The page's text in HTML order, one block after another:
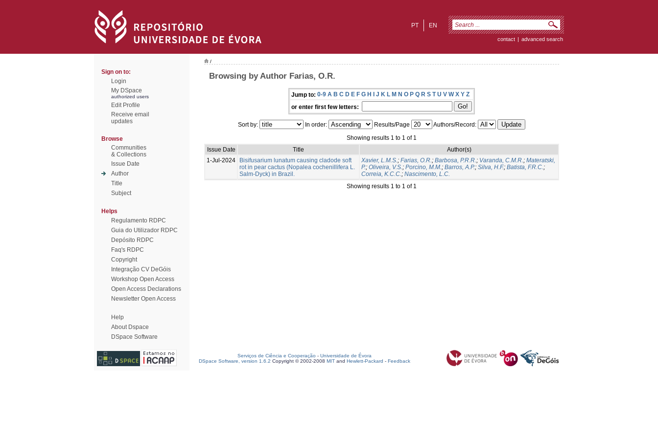
EN
PT
contact | advanced search
Sign on to:
Login
My DSpace
authorized users
Edit Profile
Receive email
updates
Browse
Communities
& Collections
Issue Date
Author
Title
Subject
Helps
Regulamento RDPC
Guia do Utilizador RDPC
Depósito RDPC
Faq's RDPC
Copyright
Integração CV DeGóis
Workshop Open Access
Open Access Declarations
Newsletter Open Access
Help
About Dspace
DSpace Software
/
Browsing by Author Farias, O.R.
Jump to: 0-9 A B C D E F G H I J K L M N O P Q R S T U V W X Y Z
or enter first few letters:
Sort by: In order: Results/Page
Authors/Record:
Showing results 1 to 1 of 1
Issue Date
Title
Author(s)
1-Jul-2024
Bisifusarium lunatum causing cladode soft
rot in pear cactus (Nopalea cochenillifera L.
Salm-Dyck) in Brazil.
Xavier, L.M.S.; Farias, O.R.; Barbosa, P.R.R.; Varanda, C.M.R.; Materatski,
P.; Oliveira, V.S.; Porcino, M.M.; Barros, A.P.; Silva, H.F.; Batista, F.R.C.;
Correia, K.C.C.; Nascimento, L.C.
Showing results 1 to 1 of 1
Serviços de Ciência e Cooperação - Universidade de Évora
DSpace Software, version 1.6.2 Copyright © 2002-2008 MIT and Hewlett-Packard - Feedback